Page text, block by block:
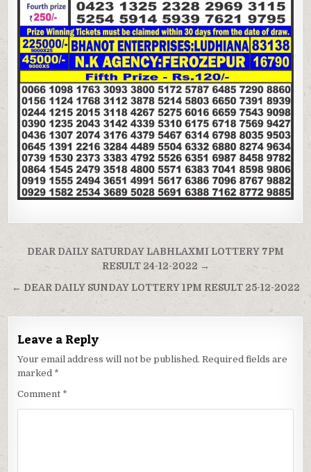
Post
navigation
DEAR DAILY SATURDAY LABHLAXMI LOTTERY 7PM
RESULT 24-12-2022 →
← DEAR DAILY SUNDAY LOTTERY 1PM RESULT 25-12-2022
Leave a Reply
Your email address will not be published. Required fields are
marked *
Comment *